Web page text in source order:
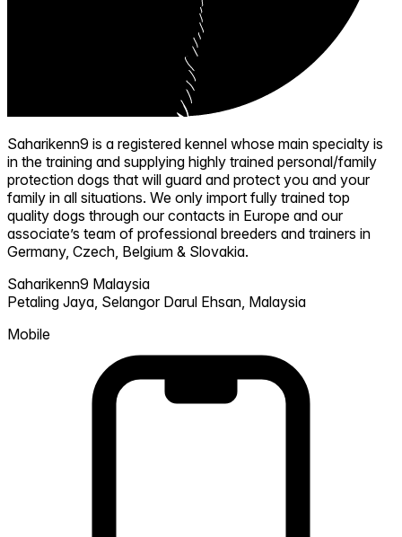
Saharikenn9 is a registered kennel whose main specialty is
in the training and supplying highly trained personal/family
protection dogs that will guard and protect you and your
family in all situations. We only import fully trained top
quality dogs through our contacts in Europe and our
associate’s team of professional breeders and trainers in
Germany, Czech, Belgium & Slovakia.
Saharikenn9 Malaysia
Petaling Jaya, Selangor Darul Ehsan, Malaysia
Mobile